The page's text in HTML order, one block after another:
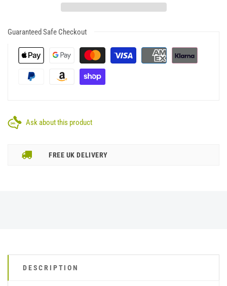
Guaranteed Safe Checkout
Ask about this product
FREE UK DELIVERY
DESCRIPTION